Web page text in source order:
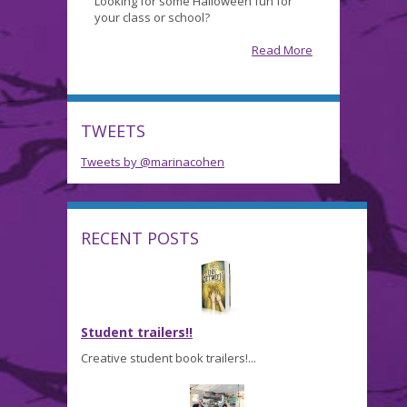
Ghoulish
Gathering…
your class or school?
Read More
TWEETS
Tweets by @marinacohen
RECENT POSTS
Student trailers!!
Creative student book trailers!...